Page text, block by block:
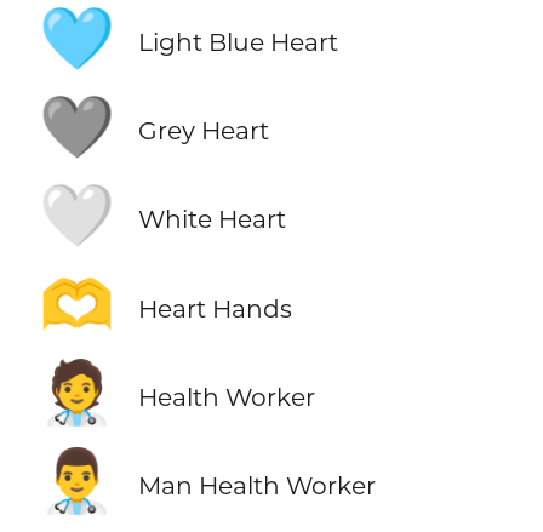
🩵 Light Blue Heart
🩶 Grey Heart
🤍 White Heart
🫶 Heart Hands
🧑‍⚕️ Health Worker
👨‍⚕️ Man Health Worker